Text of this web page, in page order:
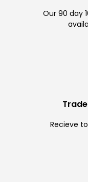
Our 90 day
Recieve